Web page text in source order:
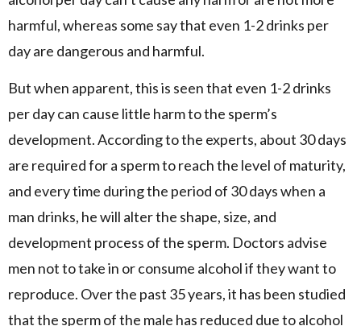
harmful, whereas some say that even 1-2 drinks per
day are dangerous and harmful.
But when apparent, this is seen that even 1-2 drinks
per day can cause little harm to the sperm’s
development. According to the experts, about 30 days
are required for a sperm to reach the level of maturity,
and every time during the period of 30 days when a
man drinks, he will alter the shape, size, and
development process of the sperm. Doctors advise
men not to take in or consume alcohol if they want to
reproduce. Over the past 35 years, it has been studied
that the sperm of the male has reduced due to alcohol